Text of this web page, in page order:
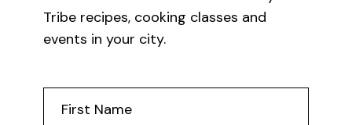
Tribe recipes, cooking classes and
events in your city.